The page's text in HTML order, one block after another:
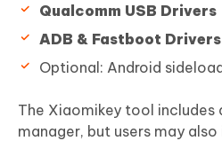
Qualcomm USB Drivers
ADB & Fastboot Drivers
Optional: Android
The Xiaomikey tool
manager, but users may